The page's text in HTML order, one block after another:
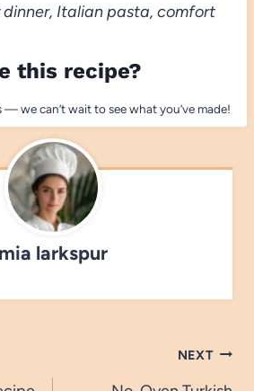
Italian pasta, comfort
this recipe?
we can’t wait to see what you’ve made!
mia larkspur
NEXT